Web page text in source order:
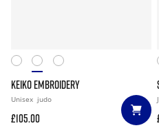
KEIKO EMBROIDERY
Unisex judo
£105.00